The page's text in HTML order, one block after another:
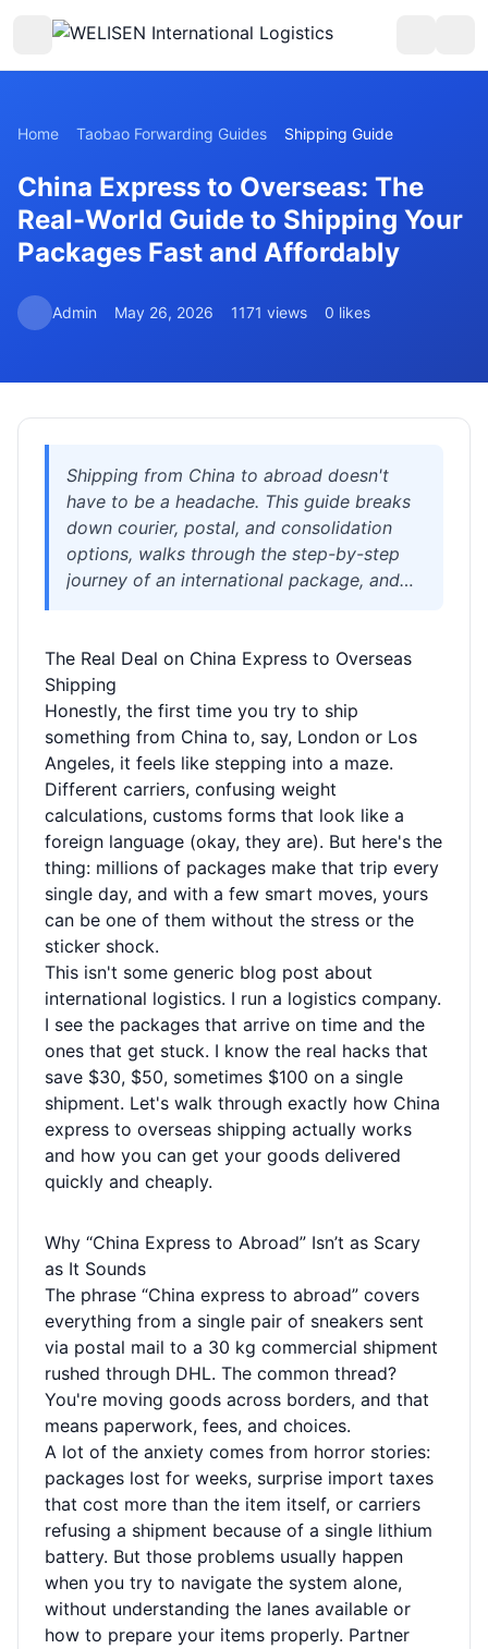
Home Taobao Forwarding Guides Shipping Guide
China Express to Overseas: The
Real-World Guide to Shipping Your
Packages Fast and Affordably
Admin May 26, 2026 1171 views 0 likes
Shipping from China to abroad doesn't
have to be a headache. This guide breaks
down courier, postal, and consolidation
options, walks through the step-by-step
journey of an international package, and
drama. You'll see a real savings scenario
and learn how the right logistics partner—
with free 180-day storage, expert
repacking, and consolidation—turns
chaotic China shipping into a simple,
affordable process.
The Real Deal on China Express to Overseas
Shipping
Honestly, the first time you try to ship
something from China to, say, London or Los
Angeles, it feels like stepping into a maze.
Different carriers, confusing weight
calculations, customs forms that look like a
foreign language (okay, they are). But here's the
thing: millions of packages make that trip every
single day, and with a few smart moves, yours
can be one of them without the stress or the
sticker shock.
This isn't some generic blog post about
international logistics. I run a logistics company.
I see the packages that arrive on time and the
ones that get stuck. I know the real hacks that
save $30, $50, sometimes $100 on a single
shipment. Let's walk through exactly how China
express to overseas shipping actually works
and how you can get your goods delivered
quickly and cheaply.
Why “China Express to Abroad” Isn’t as Scary
as It Sounds
The phrase “China express to abroad” covers
everything from a single pair of sneakers sent
via postal mail to a 30 kg commercial shipment
rushed through DHL. The common thread?
You're moving goods across borders, and that
means paperwork, fees, and choices.
A lot of the anxiety comes from horror stories:
packages lost for weeks, surprise import taxes
that cost more than the item itself, or carriers
refusing a shipment because of a single lithium
battery. But those problems usually happen
when you try to navigate the system alone,
without understanding the lanes available or
how to prepare your items properly. Partner